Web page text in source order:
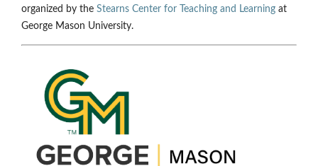
organized by the Stearns Center for Teaching and Learning at
George Mason University.